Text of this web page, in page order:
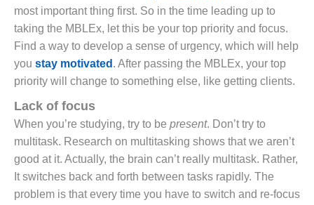
most important thing first. So in the time leading up to
taking the MBLEx, let this be your top priority and focus.
Find a way to develop a sense of urgency, which will help
you stay motivated . After passing the MBLEx, your top
priority will change to something else, like getting clients.
Lack of focus
When you’re studying, try to be present. Don’t try to
multitask. Research on multitasking shows that we aren’t
good at it. Actually, the brain can’t really multitask. Rather,
It switches back and forth between tasks rapidly. The
problem is that every time you have to switch and re-focus